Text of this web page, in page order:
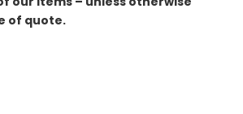
of quote.